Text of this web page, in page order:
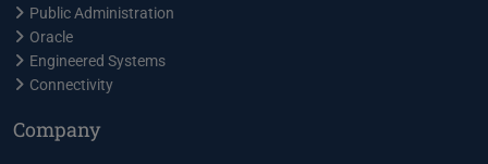
Public Administration
Oracle
Engineered Systems
Connectivity
Company